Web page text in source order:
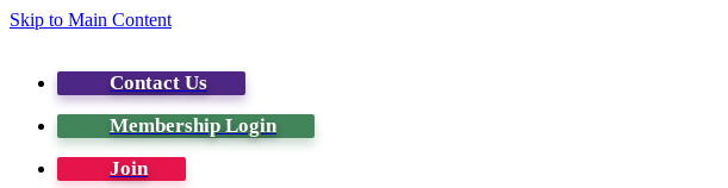
Skip to Main Content
Contact Us
Membership Login
Join